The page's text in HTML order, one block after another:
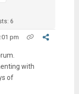
6
pm
with
of